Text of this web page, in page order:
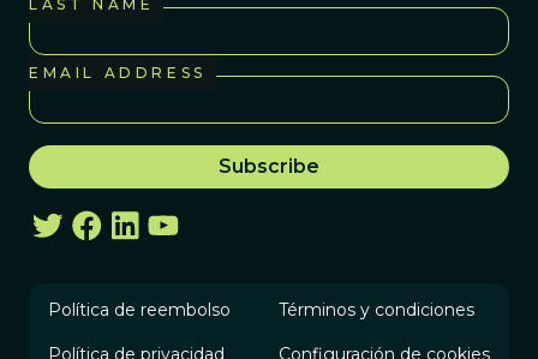
LAST NAME
EMAIL ADDRESS
Política de reembolso Términos y condiciones
Política de privacidad Configuración de cookies